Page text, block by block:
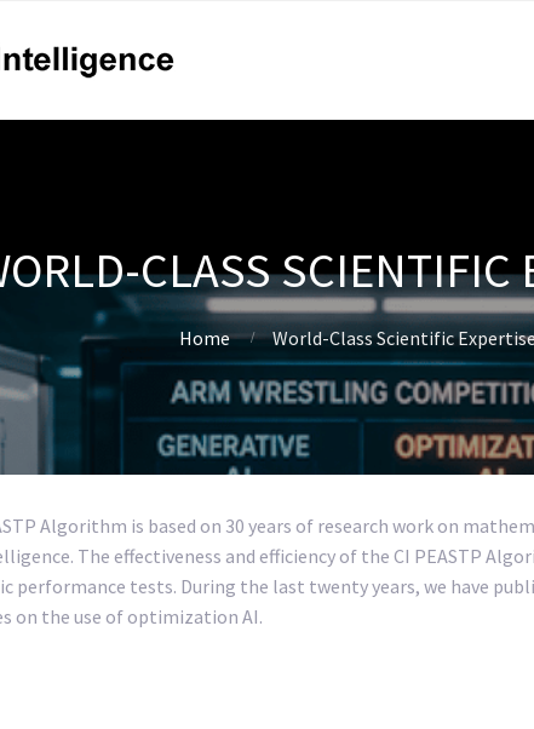
CLASS SCIENTIFIC
Home World-Class Scientific
Algorithm is based on 30 years of research work on
The effectiveness and efficiency of the CI PEASTP
performance tests. During the last twenty years, we have
on the use of optimization AI.